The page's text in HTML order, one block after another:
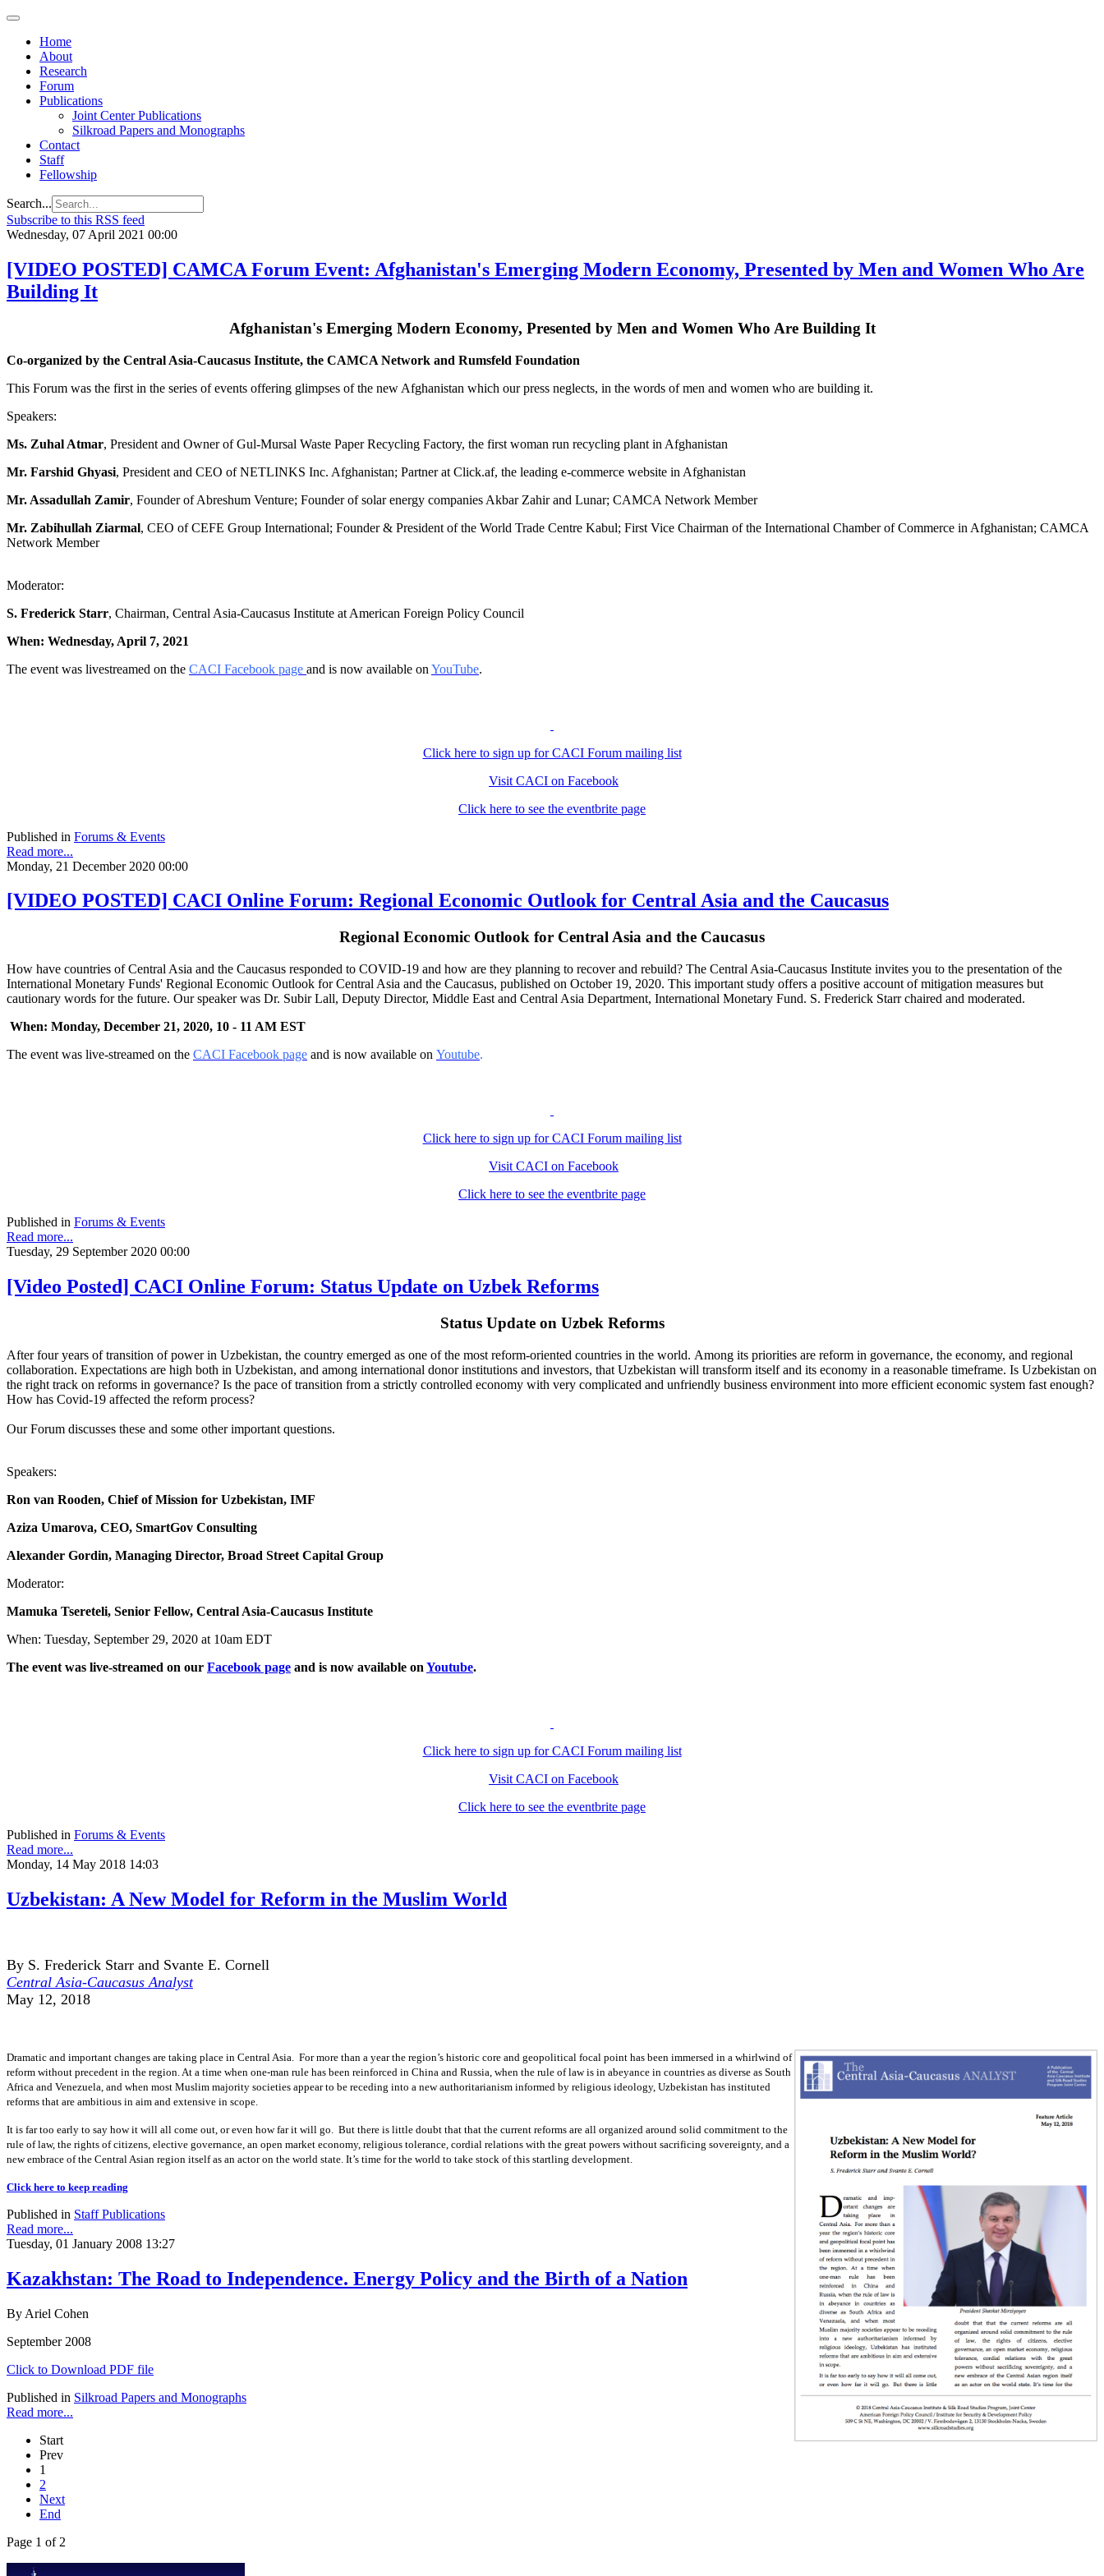
Home
About
Research
Forum
Publications
Joint Center Publications
Silkroad Papers and Monographs
Contact
Staff
Fellowship
Search...
Subscribe to this RSS feed
Wednesday, 07 April 2021 00:00
[VIDEO POSTED] CAMCA Forum Event: Afghanistan's Emerging Modern Economy, Presented by Men and Women Who Are
Building It
Afghanistan's Emerging Modern Economy, Presented by Men and Women Who Are Building It
Co-organized by the Central Asia-Caucasus Institute, the CAMCA Network and Rumsfeld Foundation
This Forum was the first in the series of events offering glimpses of the new Afghanistan which our press neglects, in the words of men and women who are building it.
Speakers:
Ms. Zuhal Atmar, President and Owner of Gul-Mursal Waste Paper Recycling Factory, the first woman run recycling plant in Afghanistan
Mr. Farshid Ghyasi, President and CEO of NETLINKS Inc. Afghanistan; Partner at Click.af, the leading e-commerce website in Afghanistan
Mr. Assadullah Zamir, Founder of Abreshum Venture; Founder of solar energy companies Akbar Zahir and Lunar; CAMCA Network Member
Mr. Zabihullah Ziarmal, CEO of CEFE Group International; Founder & President of the World Trade Centre Kabul; First Vice Chairman of the International Chamber of Commerce in Afghanistan; CAMCA
Network Member
Moderator:
S. Frederick Starr, Chairman, Central Asia-Caucasus Institute at American Foreign Policy Council
When: Wednesday, April 7, 2021
The event was livestreamed on the CACI Facebook page and is now available on YouTube.
Click here to sign up for CACI Forum mailing list
Visit CACI on Facebook
Click here to see the eventbrite page
Published in Forums & Events
Read more...
Monday, 21 December 2020 00:00
[VIDEO POSTED] CACI Online Forum: Regional Economic Outlook for Central Asia and the Caucasus
Regional Economic Outlook for Central Asia and the Caucasus
How have countries of Central Asia and the Caucasus responded to COVID-19 and how are they planning to recover and rebuild? The Central Asia-Caucasus Institute invites you to the presentation of the
International Monetary Funds' Regional Economic Outlook for Central Asia and the Caucasus, published on October 19, 2020. This important study offers a positive account of mitigation measures but
cautionary words for the future. Our speaker was Dr. Subir Lall, Deputy Director, Middle East and Central Asia Department, International Monetary Fund. S. Frederick Starr chaired and moderated.
When: Monday, December 21, 2020, 10 - 11 AM EST
The event was live-streamed on the CACI Facebook page and is now available on Youtube.
Click here to sign up for CACI Forum mailing list
Visit CACI on Facebook
Click here to see the eventbrite page
for
Central
Asia and
the
Caucasus
Published in Forums & Events
Read more...
Tuesday, 29 September 2020 00:00
[Video Posted] CACI Online Forum: Status Update on Uzbek Reforms
Status Update on Uzbek Reforms
After four years of transition of power in Uzbekistan, the country emerged as one of the most reform-oriented countries in the world. Among its priorities are reform in governance, the economy, and regional
collaboration. Expectations are high both in Uzbekistan, and among international donor institutions and investors, that Uzbekistan will transform itself and its economy in a reasonable timeframe. Is Uzbekistan on
the right track on reforms in governance? Is the pace of transition from a strictly controlled economy with very complicated and unfriendly business environment into more efficient economic system fast enough?
How has Covid-19 affected the reform process?
Our Forum discusses these and some other important questions.
Speakers:
Ron van Rooden, Chief ofMission for Uzbekistan, IMF
Aziza Umarova, CEO, SmartGov Consulting
Alexander Gordin, Managing Director, Broad Street Capital Group
Moderator:
Mamuka Tsereteli, Senior Fellow, Central Asia-Caucasus Institute
When: Tuesday, September 29, 2020 at 10am EDT
The event was live-streamed on our Facebook page and is now available on Youtube.
Click here to sign up for CACI Forum mailing list
Visit CACI on Facebook
Click here to see the eventbrite page
Published in Forums & Events
Read more...
Monday, 14 May 2018 14:03
Uzbekistan: A New Model for Reform in the Muslim World
By S. Frederick Starr and Svante E. Cornell
Central Asia-Caucasus Analyst
May 12, 2018
Dramatic and important changes are taking place in Central Asia. For more than a year the region’s historic core and geopolitical focal point has been immersed in a whirlwind of
reform without precedent in the region. At a time when one-man rule has been reinforced in China and Russia, when the rule of law is in abeyance in countries as diverse as South
Africa and Venezuela, and when most Muslim majority societies appear to be receding into a new authoritarianism informed by religious ideology, Uzbekistan has instituted
reforms that are ambitious in aim and extensive in scope.
It is far too early to say how it will all come out, or even how far it will go. But there is little doubt that that the current reforms are all organized around solid commitment to the
rule of law, the rights of citizens, elective governance, an open market economy, religious tolerance, cordial relations with the great powers without sacrificing sovereignty, and a
new embrace of the Central Asian region itself as an actor on the world state. It’s time for the world to take stock of this startling development.
Click here to keep reading
Published in Staff Publications
Read more...
Tuesday, 01 January 2008 13:27
Kazakhstan: The Road to Independence. Energy Policy and the Birth of a Nation
By Ariel Cohen
September 2008
Click to Download PDF file
Published in Silkroad Papers and Monographs
Read more...
Start
Prev
1
2
Next
End
Page 1 of 2